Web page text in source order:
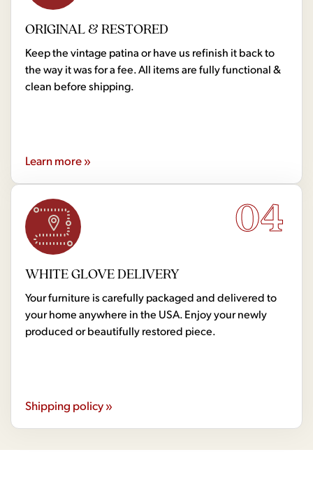
ORIGINAL & RESTORED
Keep the vintage patina or have us refinish it back to
the way it was for a fee. All items are fully functional &
clean before shipping.
Learn more »
04
WHITE GLOVE DELIVERY
Your furniture is carefully packaged and delivered to
your home anywhere in the USA. Enjoy your newly
produced or beautifully restored piece.
Shipping policy »